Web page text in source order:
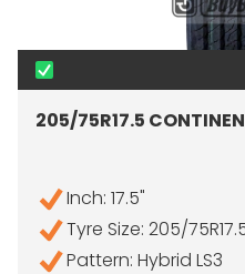
205/75R17.5
Inch: 17.5"
Tyre Size: 205/
Pattern: Hybrid LS3